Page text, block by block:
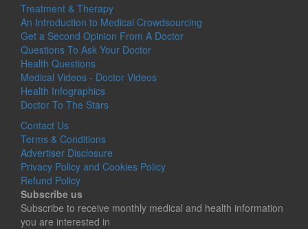
Treatment & Therapy
An Introduction to Medical Crowdsourcing
Get a Second Opinion From A Doctor
Questions To Ask Your Doctor
Health Questions
Medical Videos - Doctor Videos
Health Infographics
Doctor To The Stars
Contact Us
Terms & Conditions
Advertiser Disclosure
Privacy Policy and Cookies Policy
Refund Policy
Subscribe us
Subscribe to receive monthly medical and health information
you are interested in